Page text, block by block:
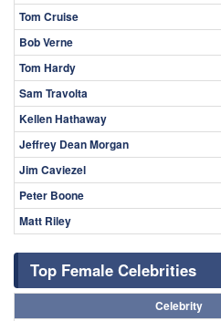
Tom Cruise
Bob Verne
Tom Hardy
Sam Travolta
Kellen Hathaway
Jeffrey Dean Morgan
Jim Caviezel
Peter Boone
Matt Riley
Top Female Celebrities
Celebrity